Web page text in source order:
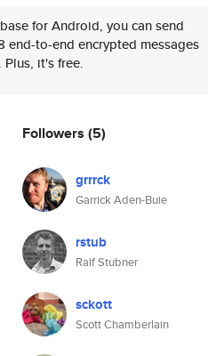
for Android, you can send
end-to-end encrypted messages
Plus, it's free.
Followers (5)
grrrck
Garrick Aden-Buie
rstub
Ralf Stubner
sckott
Scott Chamberlain